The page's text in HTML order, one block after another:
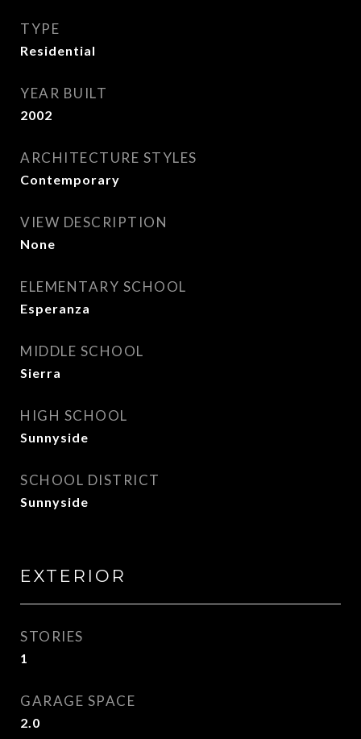
TYPE
Residential
YEAR BUILT
2002
ARCHITECTURE STYLES
Contemporary
VIEW DESCRIPTION
None
ELEMENTARY SCHOOL
Esperanza
MIDDLE SCHOOL
Sierra
HIGH SCHOOL
Sunnyside
SCHOOL DISTRICT
Sunnyside
EXTERIOR
STORIES
1
GARAGE SPACE
2.0